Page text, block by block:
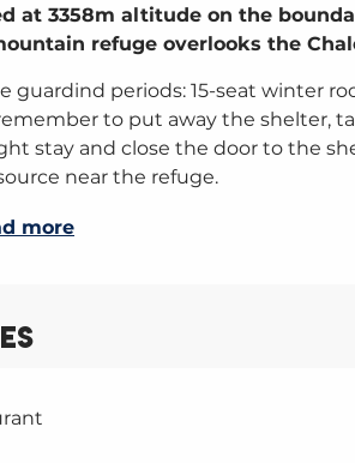
at 3358m altitude on the
refuge overlooks the
guardind periods: 15-seat winter
to put away the shelter,
stay and close the door to the
near the refuge.
more